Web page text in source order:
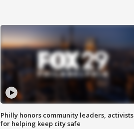
Philly honors community leaders, activists
for helping keep city safe